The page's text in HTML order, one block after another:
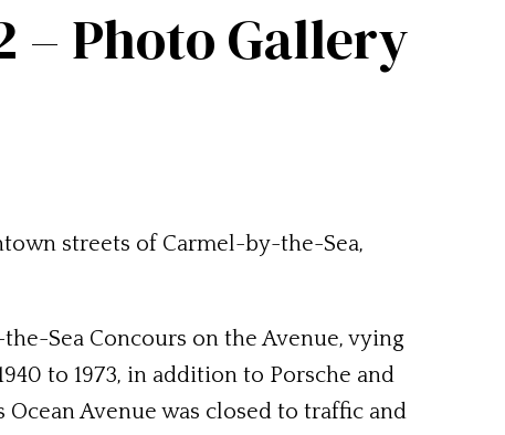
– Photo Gallery
streets of Carmel-by-the-Sea,
Sea Concours on the Avenue, vying
to 1973, in addition to Porsche and
Avenue was closed to traffic and